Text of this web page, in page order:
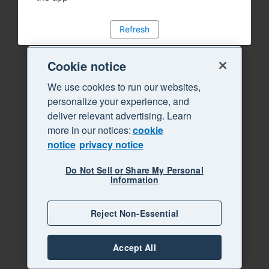
Refresh
Cookie notice
We use cookies to run our websites,
personalize your experience, and
deliver relevant advertising. Learn
more in our notices:cookie
notice privacy notice
Do Not Sell or Share My Personal
Information
Reject Non-Essential
Accept All